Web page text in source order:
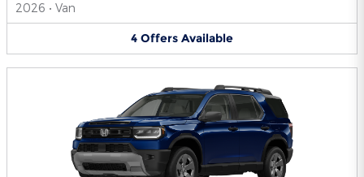
2026 • Van
4 Offers Available